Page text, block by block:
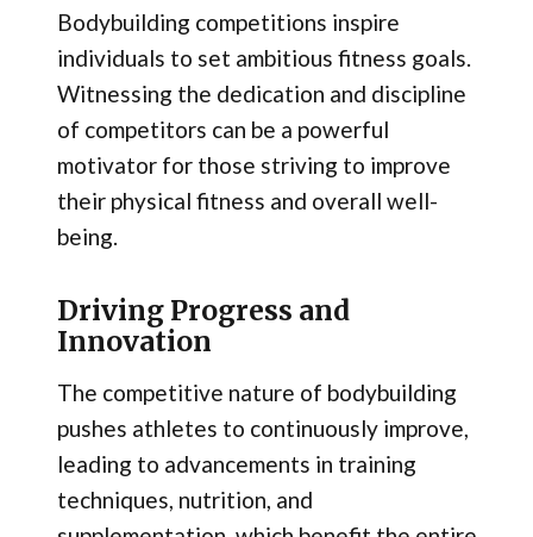
Bodybuilding competitions inspire
individuals to set ambitious fitness goals.
Witnessing the dedication and discipline
of competitors can be a powerful
motivator for those striving to improve
their physical fitness and overall well-
being.
Driving Progress and
Innovation
The competitive nature of bodybuilding
pushes athletes to continuously improve,
leading to advancements in training
techniques, nutrition, and